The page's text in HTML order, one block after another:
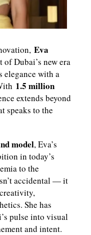
Eva
Dubai’s new era
with a
1.5 million
extends beyond
speaks to the
model, Eva’s
in today’s
to the
accidental — it
She has
pulse into visual
and intent.